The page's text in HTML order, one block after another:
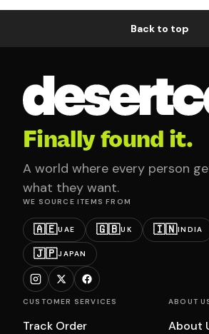
Back to top
Finally found it.
A world where every person
what they want.
WE SOURCE ITEMS FROM
🇦🇪UAE 🇬🇧UK 🇮🇳INDIA
🇯🇵JAPAN
CUSTOMER SERVICES
Track Order
ABOUT
About